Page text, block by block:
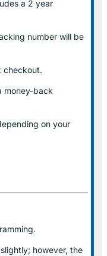
a 2 year
number will be
checkout.
money-back
on your
however, the